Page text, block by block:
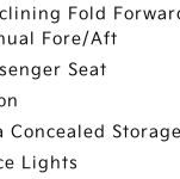
Fold
Fore/Aft
Seat
Concealed Storage
Lights